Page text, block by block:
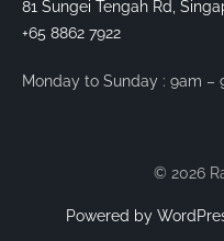
81 Sungei Tengah Rd,
+65 8862 7922
Monday to Sunday : 9am –
© 2026
Powered by